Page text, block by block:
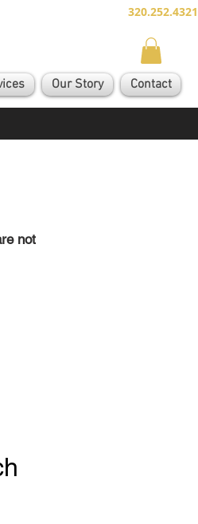
Our Story Contact
320.252.4321
not